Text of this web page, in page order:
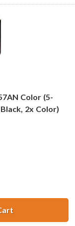
Color (5-
2x Color)
HP 56 /